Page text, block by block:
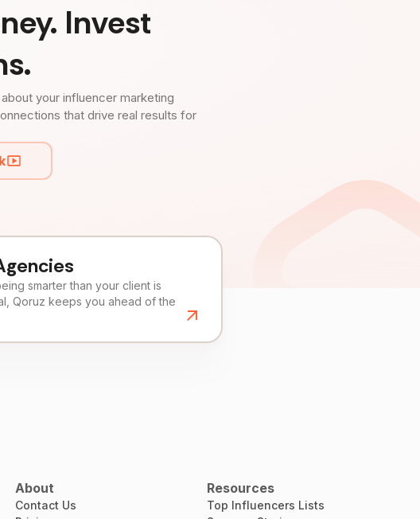
Invest
your influencer marketing
that drive real results for
smarter than your client is
Qoruz keeps you ahead of the
About
Contact Us
Resources
Top Influencers Lists